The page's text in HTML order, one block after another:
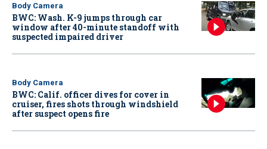
Body Camera
BWC: Wash. K-9 jumps through car
window after 40-minute standoff with
suspected impaired driver
Body Camera
BWC: Calif. officer dives for cover in
cruiser, fires shots through windshield
after suspect opens fire